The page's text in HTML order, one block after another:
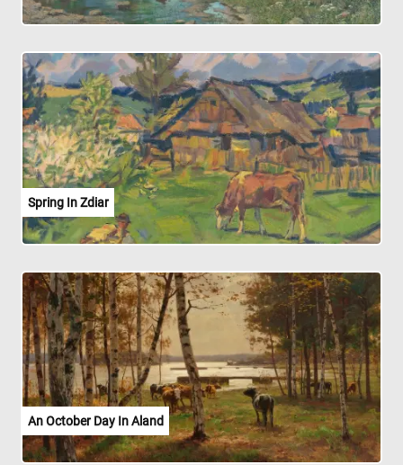
Spring In Zdiar
An October Day In Aland